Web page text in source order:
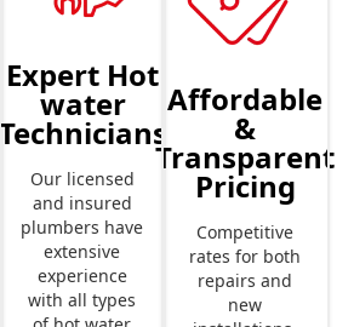
Expert Hot
water
Technicians
Our licensed
and insured
plumbers have
extensive
experience
with all types
Affordable
&
Transparent
Pricing
Competitive
rates for both
repairs and
new